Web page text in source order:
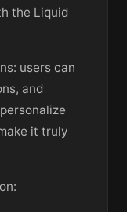
the Liquid
users can
and
it truly